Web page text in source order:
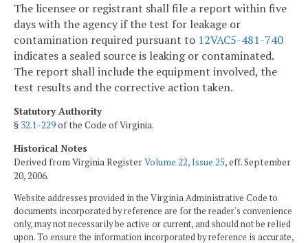
The licensee or registrant shall file a report within five
days with the agency if the test for leakage or
contamination required pursuant to 12VAC5-481-740
indicates a sealed source is leaking or contaminated.
The report shall include the equipment involved, the
test results and the corrective action taken.
Statutory Authority
§ 32.1-229of the Code of Virginia.
Historical Notes
Derived from Virginia RegisterVolume 22, Issue 25, eff. September
20, 2006.
Website addresses provided in the Virginia Administrative Code to
documents incorporated by reference are for the reader's convenience
only, may not necessarily be active or current, and should not be relied
upon. To ensure the information incorporated by reference is accurate,